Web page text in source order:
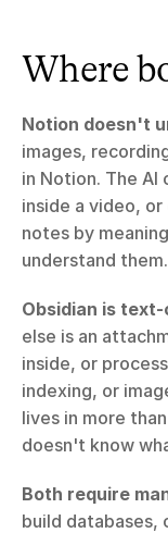
Where
Notion doesn't
images,
in Notion. The AI
inside a video,
notes by
understand them.
Obsidian is text-
else is an
inside, or
indexing, or
lives in more
doesn't know
Both require
build databases,